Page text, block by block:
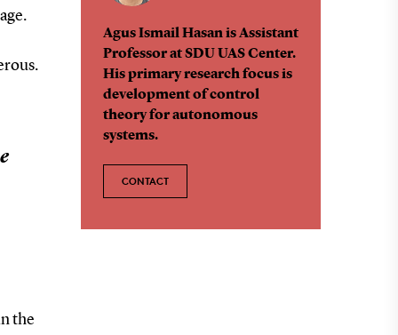
the
Agus Ismail Hasan is Assistant
Professor at SDU UAS Center.
His primary research focus is
development of control
theory for autonomous
systems.
CONTACT